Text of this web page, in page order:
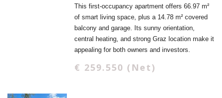
This first-occupancy apartment offers 66.97 m²
of smart living space, plus a 14.78 m² covered
balcony and garage. Its sunny orientation,
central heating, and strong Graz location make it
appealing for both owners and investors.
€ 259.550 (Net)